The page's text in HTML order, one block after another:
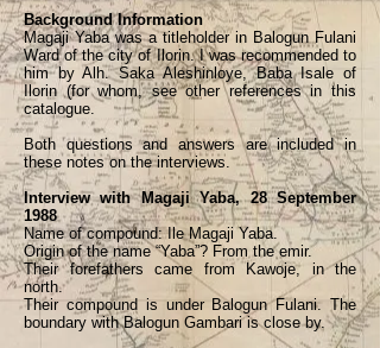
Background Information
Magaji Yaba was a titleholder in Balogun Fulani
Ward of the city of Ilorin. I was recommended to
him by Alh. Saka Aleshinloye, Baba Isale of
Ilorin (for whom, see other references in this
catalogue.
Both questions and answers are included in
these notes on the interviews.
Interview with Magaji Yaba, 28 September
1988
Name of compound: Ile Magaji Yaba.
Origin of the name “Yaba”? From the emir.
Their forefathers came from Kawoje, in the
north.
Their compound is under Balogun Fulani. The
boundary with Balogun Gambari is close by.